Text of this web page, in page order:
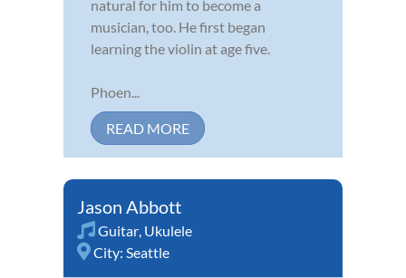
natural for him to become a
musician, too. He first began
learning the violin at age five.
Phoen...
READ MORE
Jason Abbott
Guitar, Ukulele
City: Seattle